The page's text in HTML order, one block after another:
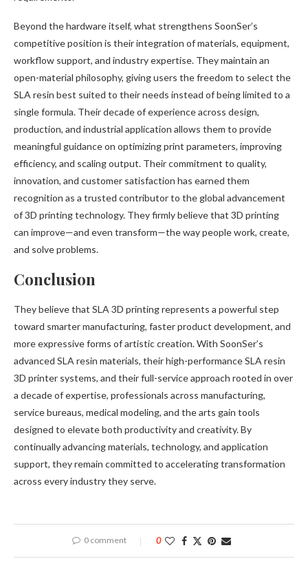
Beyond the hardware itself, what strengthens SoonSer’s
competitive position is their integration of materials, equipment,
workflow support, and industry expertise. They maintain an
open-material philosophy, giving users the freedom to select the
SLA resin best suited to their needs instead of being limited to a
single formula. Their decade of experience across design,
production, and industrial application allows them to provide
meaningful guidance on optimizing print parameters, improving
efficiency, and scaling output. Their commitment to quality,
innovation, and customer satisfaction has earned them
recognition as a trusted contributor to the global advancement
of 3D printing technology. They firmly believe that 3D printing
can improve—and even transform—the way people work, create,
and solve problems.
Conclusion
They believe that SLA 3D printing represents a powerful step
toward smarter manufacturing, faster product development, and
more expressive forms of artistic creation. With SoonSer’s
advanced SLA resin materials, their high-performance SLA resin
3D printer systems, and their full-service approach rooted in over
a decade of expertise, professionals across manufacturing,
service bureaus, medical modeling, and the arts gain tools
designed to elevate both productivity and creativity. By
continually advancing materials, technology, and application
support, they remain committed to accelerating transformation
across every industry they serve.
0 comment 0